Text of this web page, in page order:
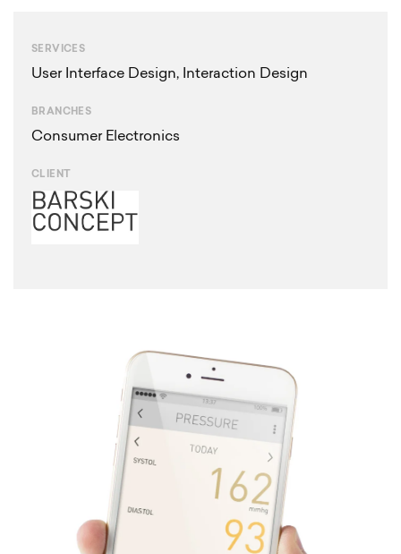
SERVICES
User Interface Design, Interaction Design
BRANCHES
Consumer Electronics
CLIENT